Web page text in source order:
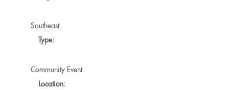
Southeast
Type:
Community Event
Location: